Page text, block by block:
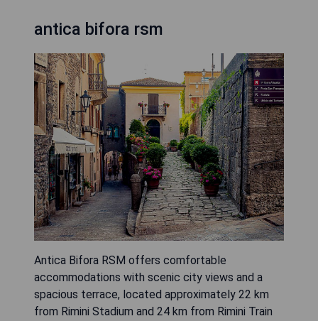
antica bifora rsm
Antica Bifora RSM offers comfortable
accommodations with scenic city views and a
spacious terrace, located approximately 22 km
from Rimini Stadium and 24 km from Rimini Train